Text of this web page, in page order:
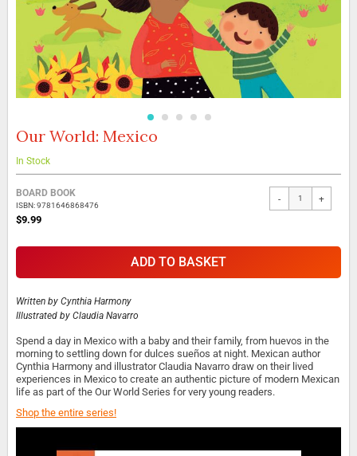
Skip
the
beginning
of
the
images
Our World: Mexico
In Stock
Grouped
product
items
BOARD BOOK
ISBN: 9781646868476
$9.99
- +
ADD TO BASKET
Written by Cynthia Harmony
Illustrated by Claudia Navarro
Spend a day in Mexico with a baby and their family, from huevos in the
morning to settling down for dulces sueños at night. Mexican author
Cynthia Harmony and illustrator Claudia Navarro draw on their lived
experiences in Mexico to create an authentic picture of modern Mexican
life as part of the Our World Series for very young readers.
Shop the entire series!